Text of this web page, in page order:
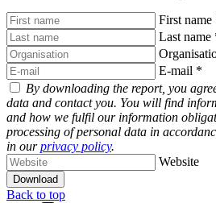
First name
Last name
E-mail *
By downloading the report, you
data and contact you. You will find
and how we fulfil our information
processing of personal data in
in ourprivacy policy.
Website
Download
Back to top